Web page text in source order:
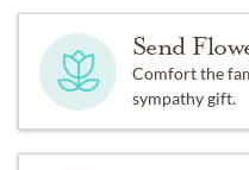
Send
Comfort the
sympathy gift.